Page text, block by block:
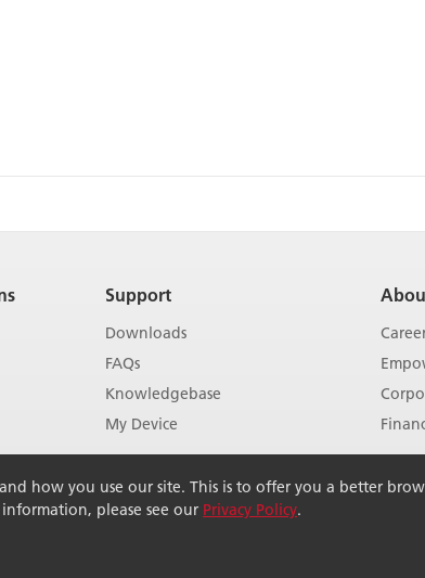
Support
Downloads
FAQs
Knowledgebase
My Device
how you use our site. This is to offer you a better
please see our Privacy Policy.